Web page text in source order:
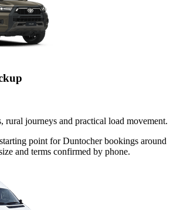
rural journeys and practical load movement.
point for Duntocher bookings around
and terms confirmed by phone.